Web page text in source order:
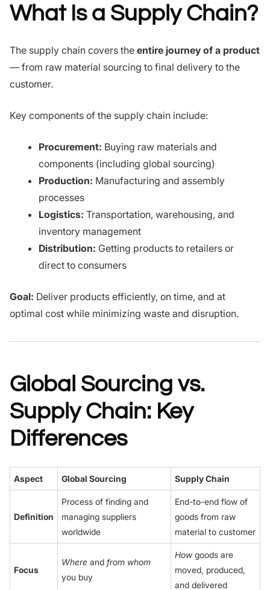
What Is a Supply Chain?
The supply chain covers the entire journey of a product
— from raw material sourcing to final delivery to the
customer.
Key components of the supply chain include:
Procurement: Buying raw materials and
components (including global sourcing)
Production: Manufacturing and assembly
processes
Logistics: Transportation, warehousing, and
inventory management
Distribution: Getting products to retailers or
direct to consumers
Goal: Deliver products efficiently, on time, and at
optimal cost while minimizing waste and disruption.
Global Sourcing vs.
Supply Chain: Key
Differences
Aspect Global Sourcing Supply Chain
Definition
Process of finding and
managing suppliers
worldwide
End-to-end flow of
goods from raw
material to customer
Focus
Where and from whom
you buy
Howgoods are
moved, produced,
and delivered